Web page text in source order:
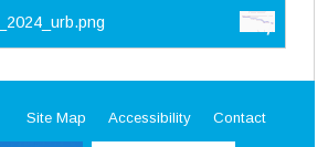
Site Map Accessibility Contact